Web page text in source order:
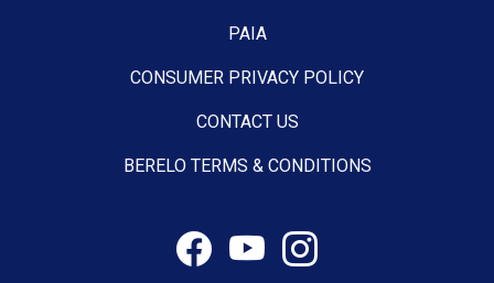
PAIA
CONSUMER PRIVACY POLICY
CONTACT US
BERELO TERMS & CONDITIONS